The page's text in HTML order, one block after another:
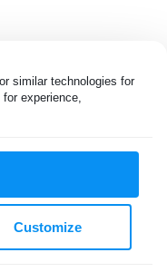
similar technologies for
experience,
Customize
By visiting this page you